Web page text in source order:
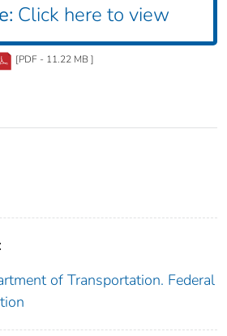
Click here to view
[PDF - 11.22 MB ]
of Transportation. Federal